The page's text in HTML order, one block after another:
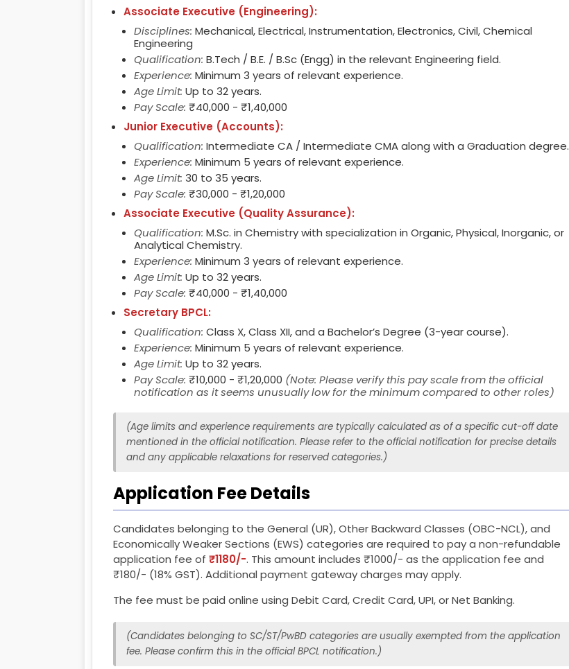
Associate Executive (Engineering):
Disciplines: Mechanical, Electrical, Instrumentation, Electronics, Civil, Chemical
Engineering
Qualification: B.Tech / B.E. / B.Sc (Engg) in the relevant Engineering field.
Experience: Minimum 3 years of relevant experience.
Age Limit: Up to 32 years.
Pay Scale: ₹40,000 - ₹1,40,000
Junior Executive (Accounts):
Qualification: Intermediate CA / Intermediate CMA along with a Graduation degree.
Experience: Minimum 5 years of relevant experience.
Age Limit: 30 to 35 years.
Pay Scale: ₹30,000 - ₹1,20,000
Associate Executive (Quality Assurance):
Qualification: M.Sc. in Chemistry with specialization in Organic, Physical, Inorganic, or
Analytical Chemistry.
Experience: Minimum 3 years of relevant experience.
Age Limit: Up to 32 years.
Pay Scale: ₹40,000 - ₹1,40,000
Secretary BPCL:
Qualification: Class X, Class XII, and a Bachelor’s Degree (3-year course).
Experience: Minimum 5 years of relevant experience.
Age Limit: Up to 32 years.
Pay Scale: ₹10,000 - ₹1,20,000 (Note: Please verify this pay scale from the official
notification as it seems unusually low for the minimum compared to other roles)
(Age limits and experience requirements are typically calculated as of a specific cut-off date
mentioned in the official notification. Please refer to the official notification for precise details
and any applicable relaxations for reserved categories.)
Application Fee Details
Candidates belonging to the General (UR), Other Backward Classes (OBC-NCL), and
Economically Weaker Sections (EWS) categories are required to pay a non-refundable
application fee of ₹1180/-. This amount includes ₹1000/- as the application fee and
₹180/- (18% GST). Additional payment gateway charges may apply.
The fee must be paid online using Debit Card, Credit Card, UPI, or Net Banking.
(Candidates belonging to SC/ST/PwBD categories are usually exempted from the application
fee. Please confirm this in the official BPCL notification.)